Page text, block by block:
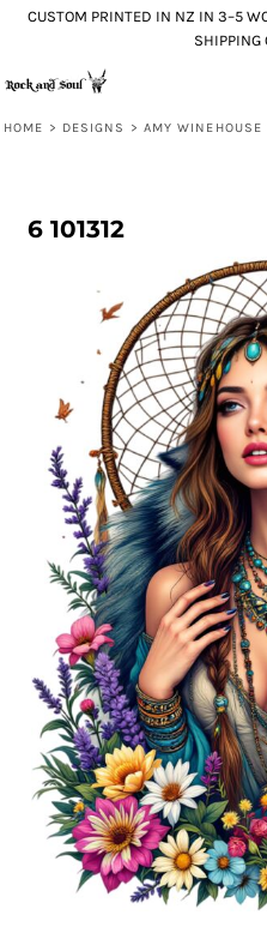
CUSTOM PRINTED IN NZ IN 3–5
SHIPPING
HOME > DESIGNS > AMY WINEHOUSE
6 101312